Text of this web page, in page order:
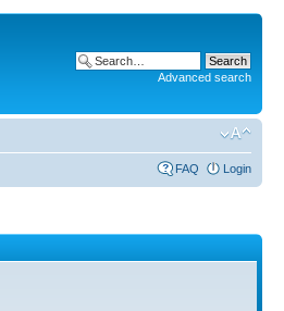
Advanced search
FAQ Login